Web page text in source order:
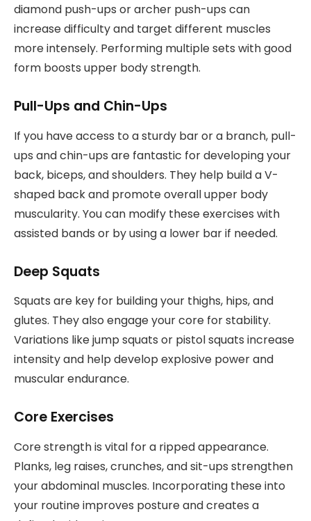
diamond push-ups or archer push-ups can
increase difficulty and target different muscles
more intensely. Performing multiple sets with good
form boosts upper body strength.
Pull-Ups and Chin-Ups
If you have access to a sturdy bar or a branch, pull-
ups and chin-ups are fantastic for developing your
back, biceps, and shoulders. They help build a V-
shaped back and promote overall upper body
muscularity. You can modify these exercises with
assisted bands or by using a lower bar if needed.
Deep Squats
Squats are key for building your thighs, hips, and
glutes. They also engage your core for stability.
Variations like jump squats or pistol squats increase
intensity and help develop explosive power and
muscular endurance.
Core Exercises
Core strength is vital for a ripped appearance.
Planks, leg raises, crunches, and sit-ups strengthen
your abdominal muscles. Incorporating these into
your routine improves posture and creates a